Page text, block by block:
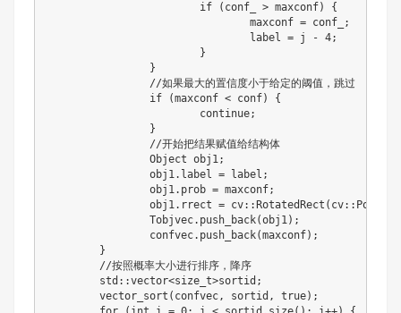
if
( conf_ > maxconf)
{
				maxconf
= conf_
;
				label
= j - 4;
}
}
//如果最大的置信度小于给定的阈值，跳过
if
(maxconf < conf)
{
continue;
}
//开始把结果赋值给结构体
		Object obj1
;
		obj1
. label = label ;
		obj1
. prob = maxconf;
		obj1
. rrect = cv: : RotatedRect ( cv: : Point2f
		Tobjvec
. push_back(obj1) ;
		confvec
. push_back(maxconf) ;
}
//按照概率大小进行排序，降序
	std
: :vector<size_t>sortid ;
	vector_sort
( confvec, sortid , true) ;